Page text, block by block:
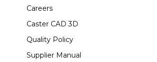
Careers
Caster CAD 3D
Quality Policy
Supplier Manual